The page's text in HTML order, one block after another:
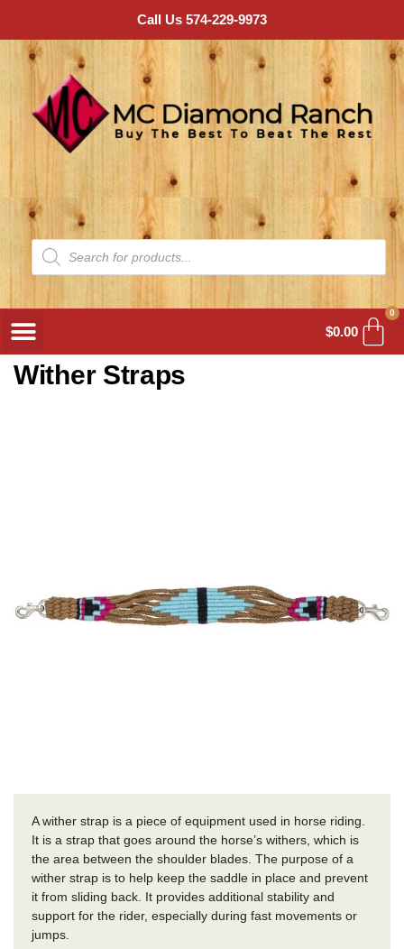
Call Us 574-229-9973
$0.00
0
Wither Straps
A wither strap is a piece of equipment used in horse riding.
It is a strap that goes around the horse’s withers, which is
the area between the shoulder blades. The purpose of a
wither strap is to help keep the saddle in place and prevent
it from sliding back. It provides additional stability and
support for the rider, especially during fast movements or
jumps.